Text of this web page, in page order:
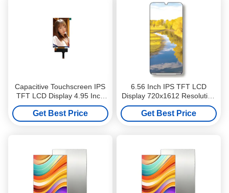
Capacitive Touchscreen IPS
TFT LCD Display 4.95 Inch
540x960 Resolution For POS
Get Best Price
6.56 Inch IPS TFT LCD
Display 720x1612 Resolution
300cd/M2 MIPI Interface For
POS / PDA
Get Best Price